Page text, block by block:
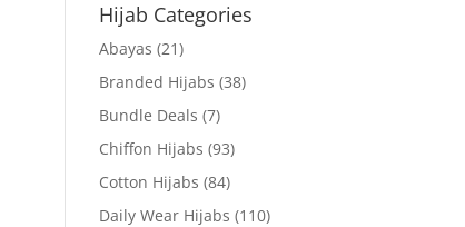
Hijab Categories
Abayas (21)
Branded Hijabs (38)
Bundle Deals (7)
Chiffon Hijabs (93)
Cotton Hijabs (84)
Daily Wear Hijabs (110)